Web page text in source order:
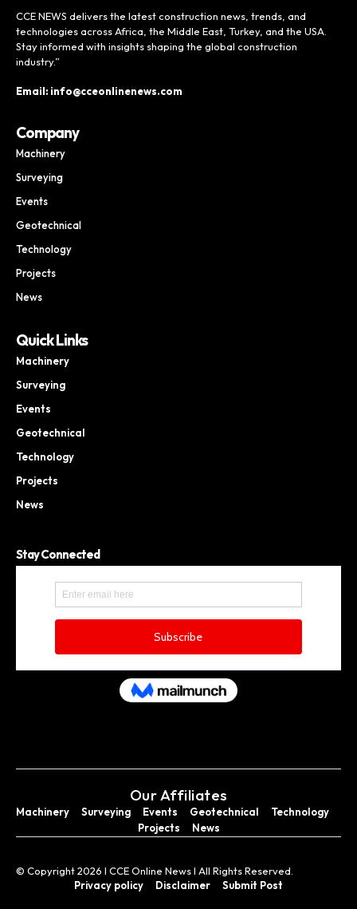
CCE NEWS delivers the latest construction news, trends, and
technologies across Africa, the Middle East, Turkey, and the USA.
Stay informed with insights shaping the global construction
industry.”
Email: info@cceonlinenews.com
Company
Machinery
Surveying
Events
Geotechnical
Technology
Projects
News
Quick Links
Machinery
Surveying
Events
Geotechnical
Technology
Projects
News
Stay Connected
Our Affiliates
Machinery Surveying Events Geotechnical
Technology
Projects
News
© Copyright 2026 I CCE Online News I All Rights Reserved.
Privacy policy
Disclaimer Submit Post